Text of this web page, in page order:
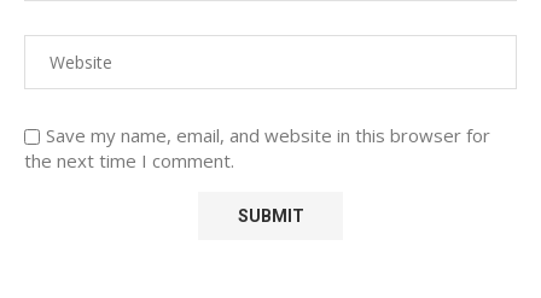
Save my name, email, and website in this browser for
the next time I comment.